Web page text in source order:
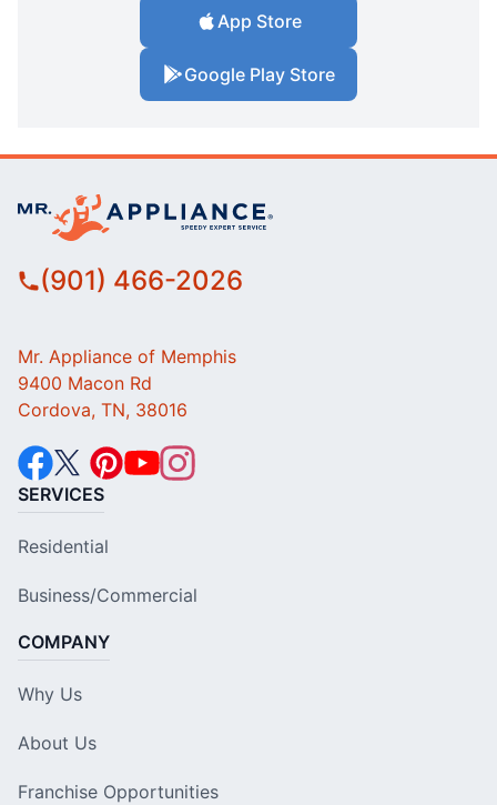
App Store
Google Play Store
(901) 466-2026
Mr. Appliance of Memphis
9400 Macon Rd
Cordova, TN, 38016
SERVICES
Residential
Business/Commercial
COMPANY
Why Us
About Us
Franchise Opportunities